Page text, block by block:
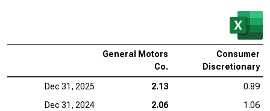
General Motors
Co.
Consumer
Discretionary
Dec 31, 2025 2.13
0.89
Dec 31, 2024
2.06
1.06